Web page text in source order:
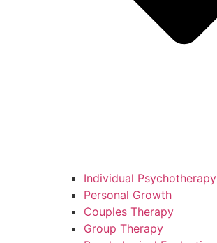
Individual Psychotherapy
Personal Growth
Couples Therapy
Group Therapy